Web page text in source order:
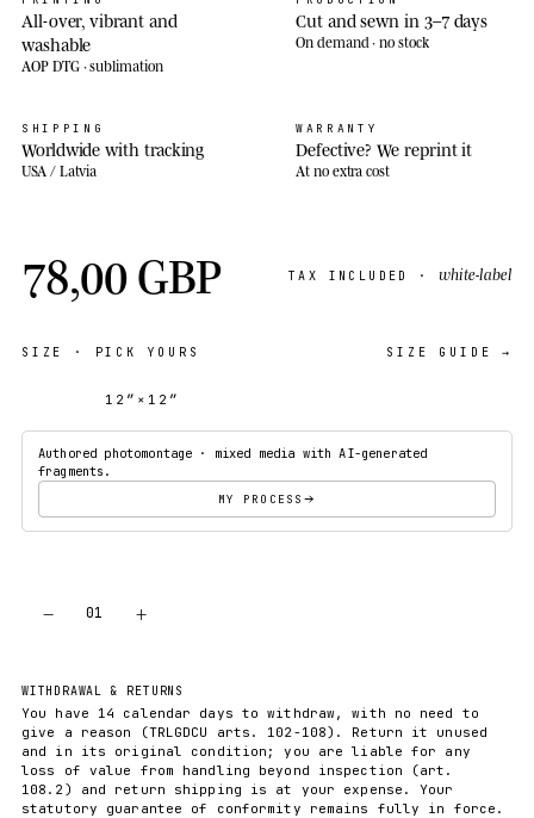
All-over, vibrant and
washable
AOP DTG · sublimation
Cut and sewn in 3–7 days
On demand · no stock
SHIPPING
Worldwide with tracking
USA / Latvia
WARRANTY
Defective? We reprint it
At no extra cost
78,00 GBP TAX INCLUDED · white-label
SIZE · PICK YOURS SIZE GUIDE →
12″×12″
Authored photomontage · mixed media with AI-generated
fragments.
MY PROCESS
− 01 +
WITHDRAWAL & RETURNS
You have 14 calendar days to withdraw, with no need to
give a reason (TRLGDCU arts. 102-108). Return it unused
and in its original condition; you are liable for any
loss of value from handling beyond inspection (art.
108.2) and return shipping is at your expense. Your
statutory guarantee of conformity remains fully in force.